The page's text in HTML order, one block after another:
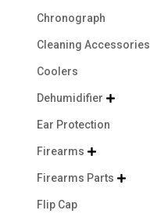
Chronograph
Cleaning Accessories
Coolers
Dehumidifier 
Ear Protection
Firearms 
Firearms Parts 
Flip Cap